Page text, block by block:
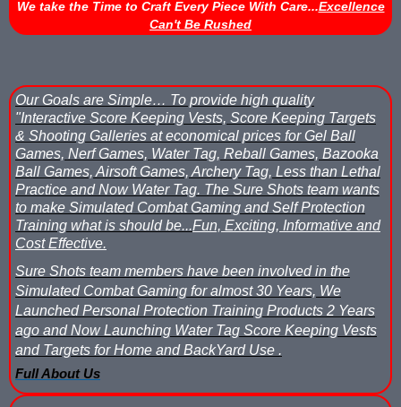
Nerf Score Keeping Vest Demonstation
Nerf Wars Score Board Program
Own a Gel Ball, Nerf or Laser Tag Arena? Add Blaster Shot™
Power Up Arena in Paramus, NJ Features Blaster Shot Score
Summer 2026 Sale — Blaster Shot Score Keeping Vests for Gel
Universal Score Keeping Vest System
Want To Offer Gel Blaster Games, Nerf Games or Water
Watch Blaster Shot Score Keeping Vest Hit by Water, Gel Ball
We take the Time to Craft Every Piece With Care...Excellence
Can't Be Rushed
Our Goals are Simple… To provide high quality
"Interactive Score Keeping Vests, Score Keeping Targets
& Shooting Galleries at economical prices for Gel Ball
Games, Nerf Games, Water Tag, Reball Games, Bazooka
Ball Games, Airsoft Games, Archery Tag, Less than Lethal
Practice and Now Water Tag. The Sure Shots team wants
to make Simulated Combat Gaming and Self Protection
Training what is should be...Fun, Exciting, Informative and
Cost Effective.
Sure Shots team members have been involved in the
Simulated Combat Gaming for almost 30 Years, We
Launched Personal Protection Training Products 2 Years
ago and Now Launching Water Tag Score Keeping Vests
and Targets for Home and BackYard Use .
Full About Us